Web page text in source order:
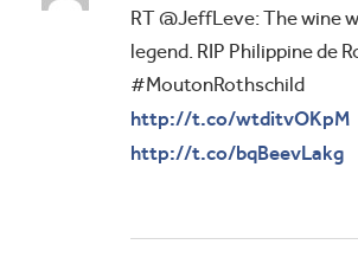
RT @JeffLeve: The wine
legend. RIP Philippine de
#MoutonRothschild
http://t.co/wtditvOKpM
http://t.co/bqBeevLakg